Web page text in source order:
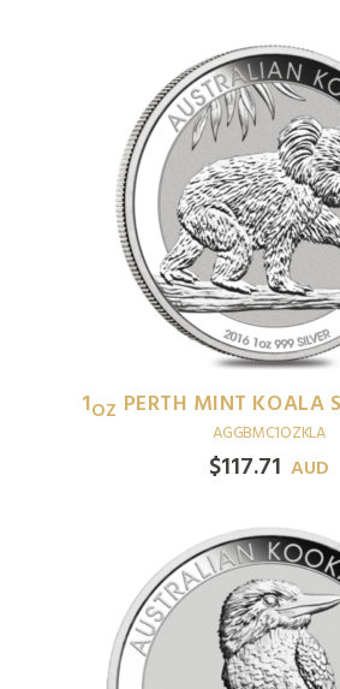
1OZ PERTH MINT KOALA
AGGBMC1OZKLA
$117.71 AUD